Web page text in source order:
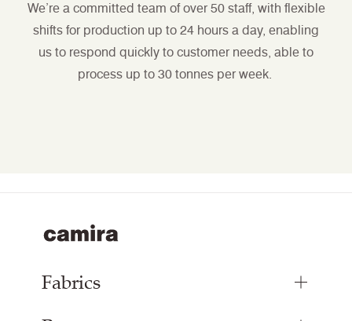
We’re a committed team of over 50 staff, with flexible
shifts for production up to 24 hours a day, enabling
us to respond quickly to customer needs, able to
process up to 30 tonnes per week.
Fabrics